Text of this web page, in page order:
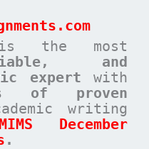
the most
and
expert with
of proven
writing
December
.